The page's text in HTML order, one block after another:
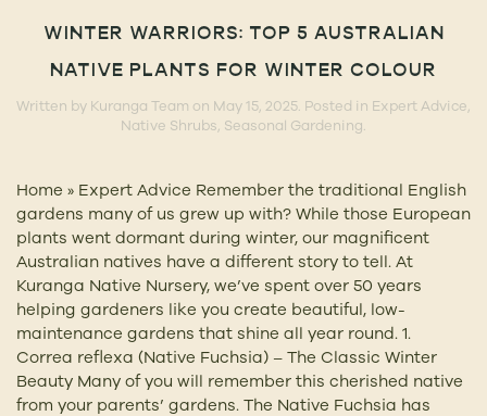
WINTER WARRIORS: TOP 5 AUSTRALIAN
NATIVE PLANTS FOR WINTER COLOUR
Written by Kuranga Team on May 15, 2025 . Posted in Expert Advice
Native Shrubs Seasonal Gardening
Home » Expert Advice Remember the traditional English
gardens many of us grew up with? While those European
plants went dormant during winter, our magnificent
Australian natives have a different story to tell. At
Kuranga Native Nursery, we’ve spent over 50 years
helping gardeners like you create beautiful, low-
maintenance gardens that shine all year round. 1.
Correa reflexa (Native Fuchsia) – The Classic Winter
Beauty Many of you will remember this cherished native
from your parents’ gardens. The Native Fuchsia has